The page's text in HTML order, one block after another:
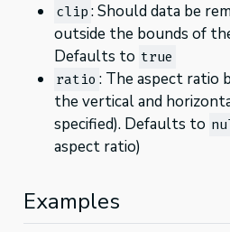
clip : Should data be
outside the bounds of
Defaults to true
ratio : The aspect ratio
the vertical and
specified). Defaults to
aspect ratio)
Examples